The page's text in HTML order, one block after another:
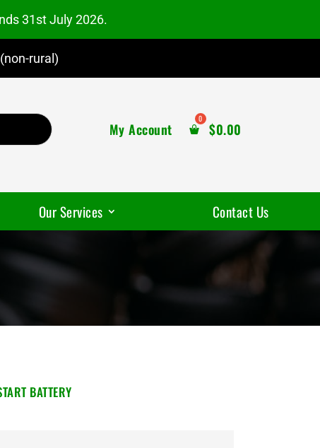
31st July 2026.
rural)
My Account $0.00
Our Services Contact Us
BATTERY